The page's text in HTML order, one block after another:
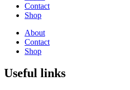
Contact
Shop
About
Contact
Shop
Useful links